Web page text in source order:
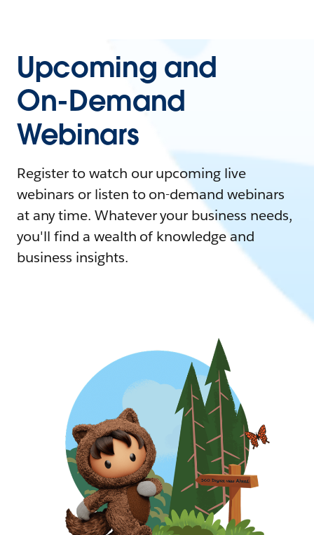
Upcoming and
On-Demand
Webinars
Register to watch our upcoming live
webinars or listen to on-demand webinars
at any time. Whatever your business needs,
you'll find a wealth of knowledge and
business insights.